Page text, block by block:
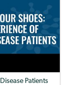
Patients